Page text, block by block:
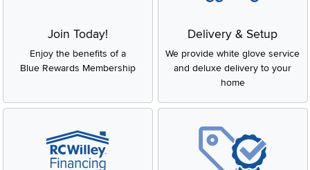
Join Today!
Enjoy the benefits of a
Blue Rewards Membership
Delivery & Setup
We provide white glove service
and deluxe delivery to your
home